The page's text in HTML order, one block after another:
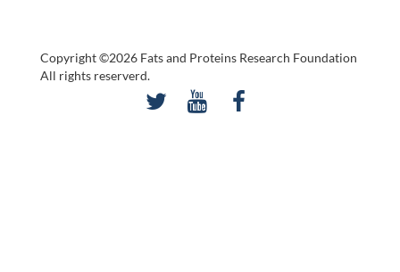
Copyright ©2026 Fats and Proteins Research Foundation
All rights reserverd.